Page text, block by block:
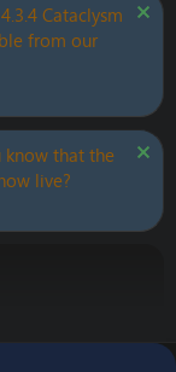
Cataclysm
from our
that the
live?